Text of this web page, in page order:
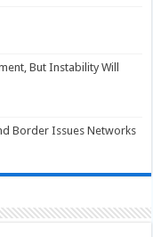
But Instability Will
Border Issues Networks